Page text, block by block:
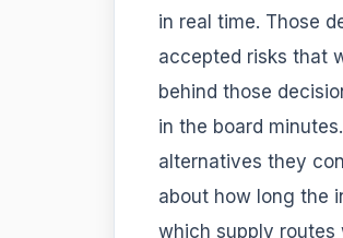
in real time. Those
accepted risks that
behind those
in the board
alternatives they
about how long the
which supply routes